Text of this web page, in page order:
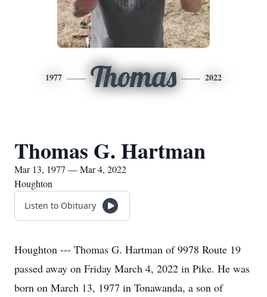
1977 Thomas 2022
Thomas G. Hartman
Mar 13, 1977 — Mar 4, 2022
Houghton
Listen to Obituary
Houghton --- Thomas G. Hartman of 9978 Route 19
passed away on Friday March 4, 2022 in Pike. He was
born on March 13, 1977 in Tonawanda, a son of